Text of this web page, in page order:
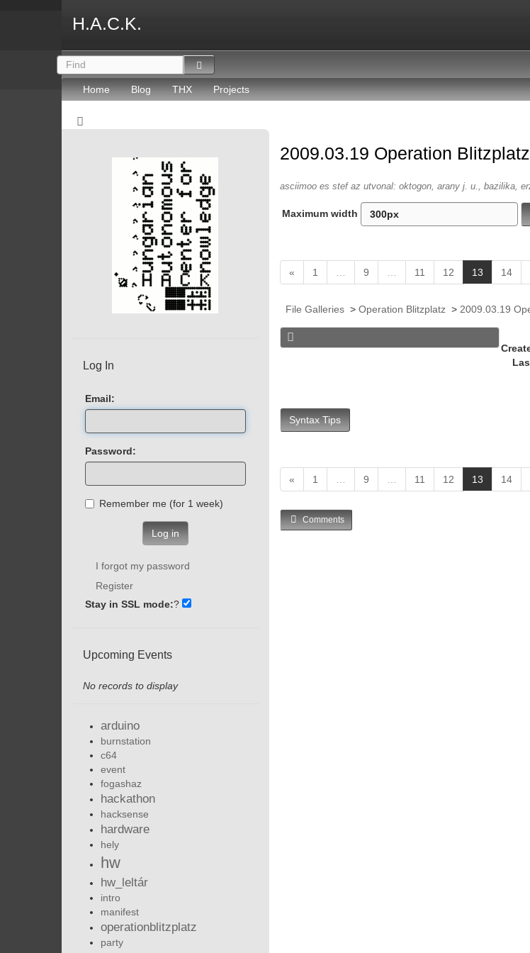
H.A.C.K.
Home Blog THX Projects
2009.03.19 Operation
asciimoo es stef az utvonal: oktogon, arany j. u., bazilika,
Maximum width
« 1 9 11 12 13(
c
r
r
14
File Galleries> Operation Blitzplatz> 2009.03.19
Syntax Tips
« 1 9 11 12 13(
c
14
Comments
Log In
Email:
Password:
Remember me (for 1 week)
Log in
I forgot my password
Register
Stay in SSL mode:?
Upcoming Events
No records to display
arduino
burnstation
c64
event
fogashaz
hackathon
hacksense
hardware
hely
hw
hw_leltár
intro
manifest
operationblitzplatz
party